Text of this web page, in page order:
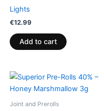
Lights
€12.99
Add to cart
Joint and Prerolls